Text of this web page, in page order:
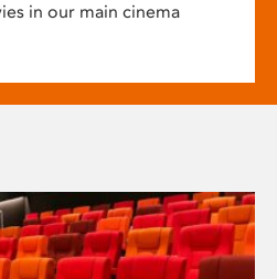
in our main cinema